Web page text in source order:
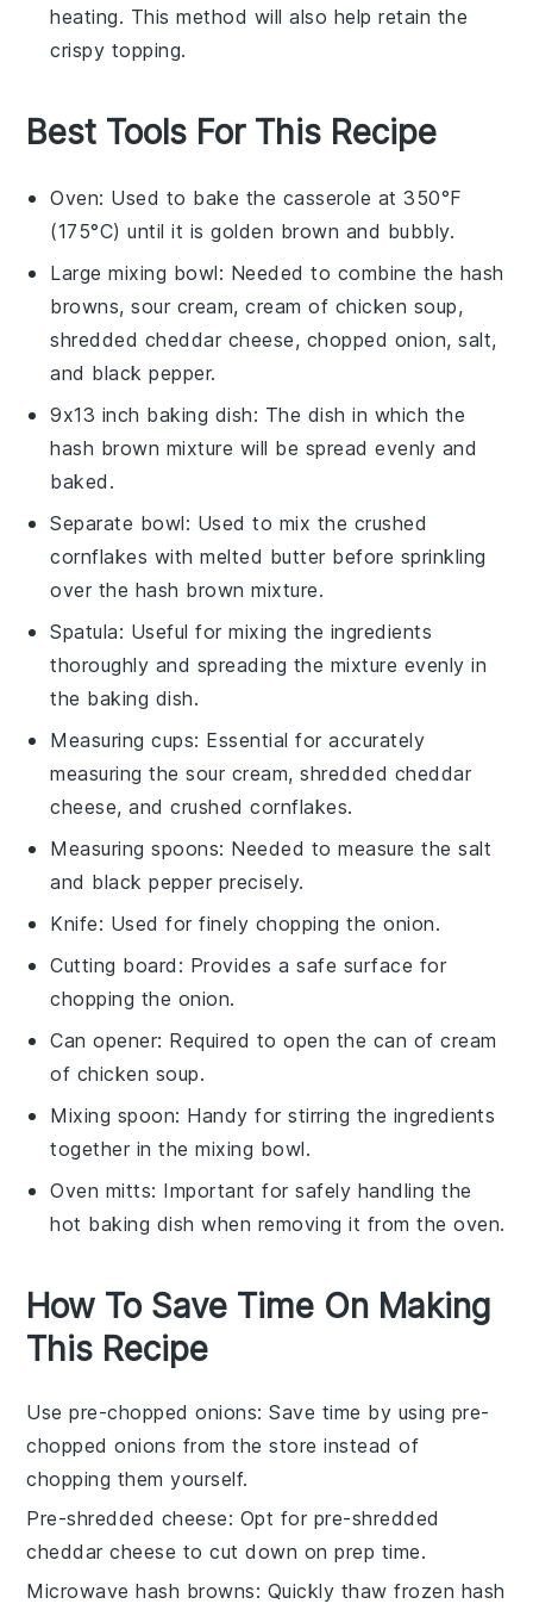
heating. This method will also help retain the
crispy topping.
Best Tools For This Recipe
Oven: Used to bake the casserole at 350°F
(175°C) until it is golden brown and bubbly.
Large mixing bowl: Needed to combine the hash
browns, sour cream, cream of chicken soup,
shredded cheddar cheese, chopped onion, salt,
and black pepper.
9x13 inch baking dish: The dish in which the
hash brown mixture will be spread evenly and
baked.
Separate bowl: Used to mix the crushed
cornflakes with melted butter before sprinkling
over the hash brown mixture.
Spatula: Useful for mixing the ingredients
thoroughly and spreading the mixture evenly in
the baking dish.
Measuring cups: Essential for accurately
measuring the sour cream, shredded cheddar
cheese, and crushed cornflakes.
Measuring spoons: Needed to measure the salt
and black pepper precisely.
Knife: Used for finely chopping the onion.
Cutting board : Provides a safe surface for
chopping the onion.
Can opener: Required to open the can of cream
of chicken soup.
Mixing spoon: Handy for stirring the ingredients
together in the mixing bowl.
Oven mitts: Important for safely handling the
hot baking dish when removing it from the oven.
How To Save Time On Making
This Recipe
Use pre-chopped onions: Save time by using pre-
chopped onions from the store instead of
chopping them yourself.
Pre-shredded cheese: Opt for pre-shredded
cheddar cheese to cut down on prep time.
Microwave hash browns: Quickly thawfrozen hash